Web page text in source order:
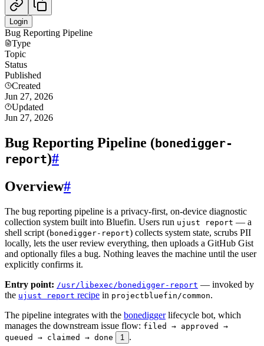
Login
Bug Reporting Pipeline
Type
Topic
Status
Published
Created
Jun 27, 2026
Updated
Jun 27, 2026
Bug Reporting Pipeline (bonedigger-
report)#
Overview#
The bug reporting pipeline is a privacy-first, on-device diagnostic
collection system built into Bluefin. Users run ujust report — a
shell script (bonedigger-report) collects system state, scrubs PII
locally, lets the user review everything, then uploads a GitHub Gist
and optionally files a bug. Nothing leaves the machine until the user
explicitly confirms it.
Entry point: /usr/libexec/bonedigger-report — invoked by
the ujust report recipe in projectbluefin/common.
The pipeline integrates with the bonediggerlifecycle bot, which
manages the downstream issue flow: filed → approved →
queued → claimed → done
1 .